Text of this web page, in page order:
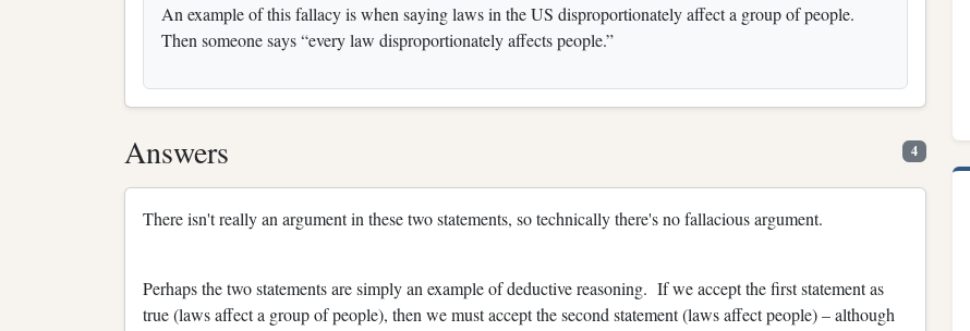
An example of this fallacy is when saying laws in the US disproportionately affect a group of people.
Then someone says “every law disproportionately affects people.”
Answers 4
There isn't really an argument in these two statements, so technically there's no fallacious argument.
Perhaps the two statements are simply an example of deductive reasoning. If we accept the first statement as
true (laws affect a group of people), then we must accept the second statement (laws affect people) – although